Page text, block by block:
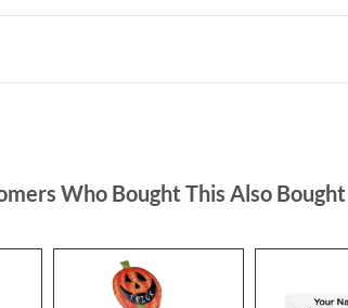
Who Bought This Also Bought